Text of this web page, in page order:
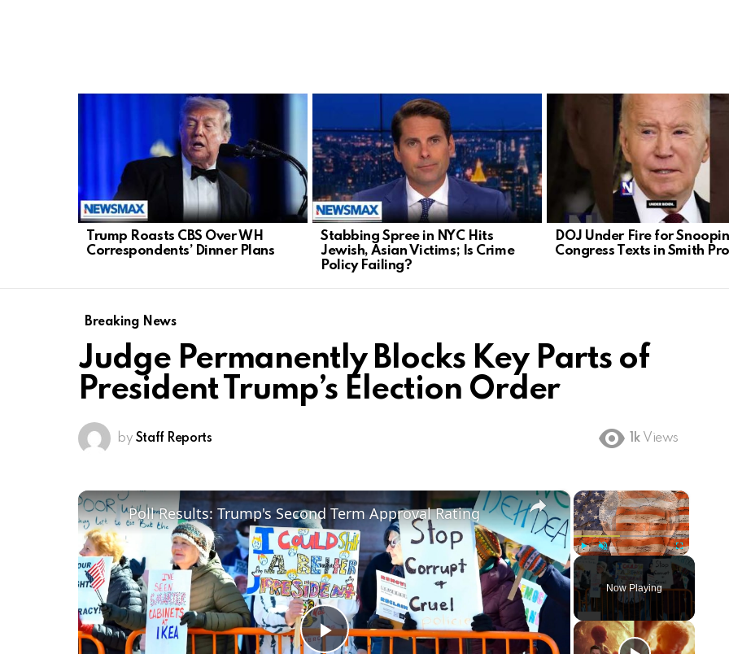
Trump Roasts CBS Over WH
Correspondents’ Dinner Plans
Stabbing Spree in NYC Hits
Jewish, Asian Victims; Is Crime
Policy Failing?
DOJ Under Fire for
Congress Texts in Smith
Breaking News
Judge Permanently Blocks Key Parts of
President Trump’s Election Order
by Staff Reports 1k Views
×
Play Unmute Fullscreen
Now Playing
×
Poll Results: Trump's Second Term Approval Rating